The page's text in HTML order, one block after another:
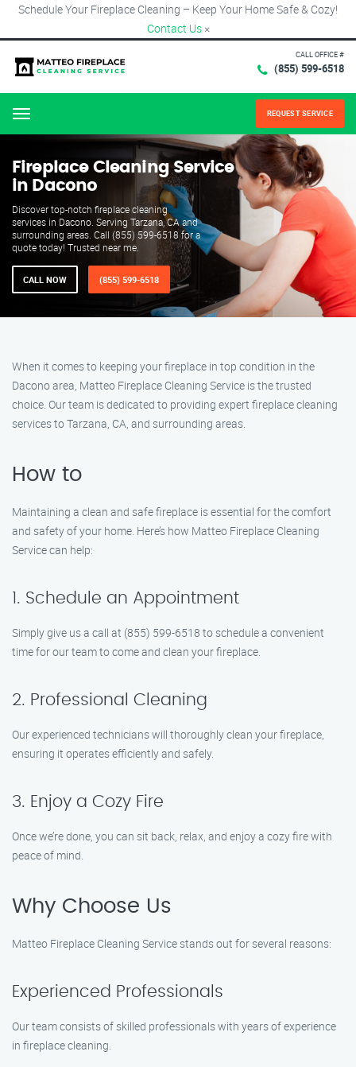
Schedule Your Fireplace Cleaning – Keep Your Home Safe & Cozy!
Contact Us ×
CALL OFFICE #
(855) 599-6518
Menu REQUEST SERVICE
Fireplace Cleaning Service
in Dacono
Discover top-notch fireplace cleaning
services in Dacono. Serving Tarzana, CA and
surrounding areas. Call (855) 599-6518 for a
quote today! Trusted near me.
CALL NOW (855) 599-6518
When it comes to keeping your fireplace in top condition in the
Dacono area, Matteo Fireplace Cleaning Service is the trusted
choice. Our team is dedicated to providing expert fireplace cleaning
services to Tarzana, CA, and surrounding areas.
How to
Maintaining a clean and safe fireplace is essential for the comfort
and safety of your home. Here’s how Matteo Fireplace Cleaning
Service can help:
1. Schedule an Appointment
Simply give us a call at (855) 599-6518 to schedule a convenient
time for our team to come and clean your fireplace.
2. Professional Cleaning
Our experienced technicians will thoroughly clean your fireplace,
ensuring it operates efficiently and safely.
3. Enjoy a Cozy Fire
Once we’re done, you can sit back, relax, and enjoy a cozy fire with
peace of mind.
Why Choose Us
Matteo Fireplace Cleaning Service stands out for several reasons:
Experienced Professionals
Our team consists of skilled professionals with years of experience
in fireplace cleaning.